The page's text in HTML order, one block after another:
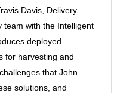
Davis, Delivery
team with the Intelligent
deployed
for harvesting and
that John
solutions, and